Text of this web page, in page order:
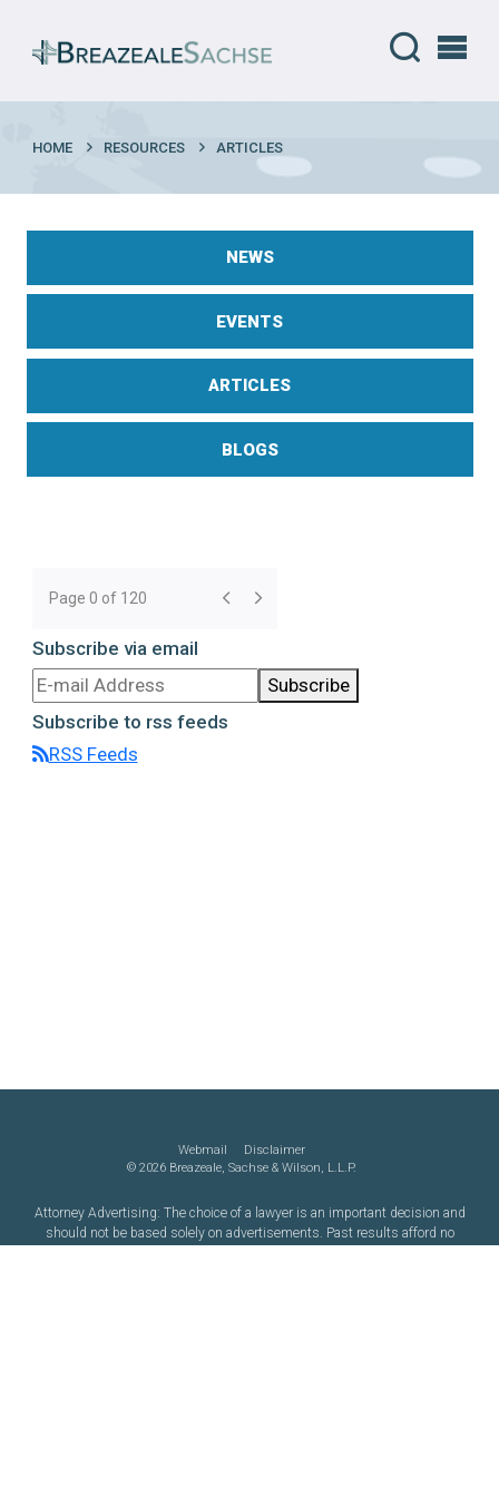
HOME RESOURCES ARTICLES
NEWS
EVENTS
ARTICLES
BLOGS
Page 0 of 120
Subscribe via email
Subscribe
Subscribe to rss feeds
RSS Feeds
Webmail
Disclaimer
©2026 Breazeale, Sachse & Wilson, L.L.P.
Attorney Advertising: The choice of a lawyer is an important decision and
should not be based solely on advertisements. Past results afford no